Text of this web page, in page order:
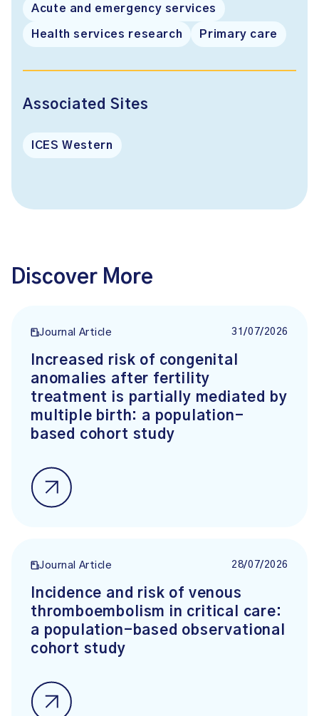
Acute and emergency services
Health services research Primary care
Associated Sites
ICES Western
Discover More
Journal Article 31/07/2026
Increased risk of congenital
anomalies after fertility
treatment is partially mediated by
multiple birth: a population-
based cohort study
Journal Article 28/07/2026
Incidence and risk of venous
thromboembolism in critical care:
a population-based observational
cohort study